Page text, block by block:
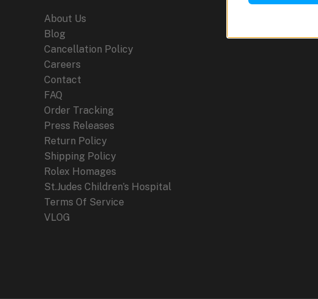
About Us
Blog
Cancellation Policy
Careers
Contact
FAQ
Order Tracking
Press Releases
Return Policy
Shipping Policy
Rolex Homages
St.Judes Children’s Hospital
Terms Of Service
VLOG